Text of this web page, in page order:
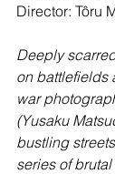
Director: Tôru
Deeply
on battlefields
war
(Yusaku
bustling
series of